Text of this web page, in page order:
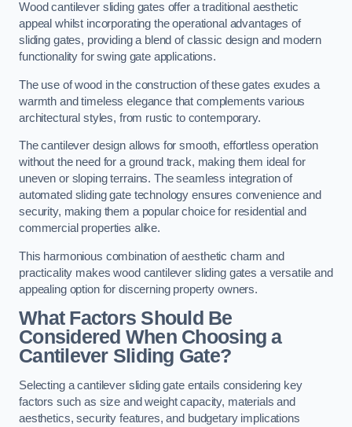
Wood cantilever sliding gates offer a traditional aesthetic
appeal whilst incorporating the operational advantages of
sliding gates, providing a blend of classic design and modern
functionality for swing gate applications.
The use of wood in the construction of these gates exudes a
warmth and timeless elegance that complements various
architectural styles, from rustic to contemporary.
The cantilever design allows for smooth, effortless operation
without the need for a ground track, making them ideal for
uneven or sloping terrains. The seamless integration of
automated sliding gate technology ensures convenience and
security, making them a popular choice for residential and
commercial properties alike.
This harmonious combination of aesthetic charm and
practicality makes wood cantilever sliding gates a versatile and
appealing option for discerning property owners.
What Factors Should Be
Considered When Choosing a
Cantilever Sliding Gate?
Selecting a cantilever sliding gate entails considering key
factors such as size and weight capacity, materials and
aesthetics, security features, and budgetary implications